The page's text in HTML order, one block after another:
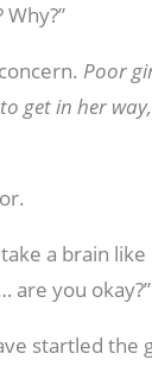
Poor
get in her
a brain
are you okay?”
startled the